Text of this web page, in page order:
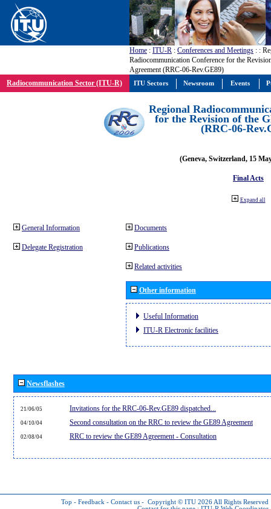
Home : ITU-R : Conferences and Meetings : :
Radiocommunication Conference for the
Agreement (RRC-06-Rev.GE89)
Radiocommunication Sector (ITU-R)
Regional
for the Revision of the
(RRC-06-
(Geneva, Switzerland, 15
Final Acts
Expand all
General Information
Delegate Registration
Documents
Publications
Related activities
Other information
Useful Information
ITU-R Electronic facilities
Newsflashes
21/06/05 Invitations for the RRC-06-Rev.GE89 dispatched...
04/10/04 Second consultation on the RRC to review the GE89 Agreement
02/08/04 RRC to review the GE89 Agreement - Consultation
Top - Feedback - Contact us - Copyright © ITU 2026 All Rights Reserved
ITU Sectors Newsroom Events